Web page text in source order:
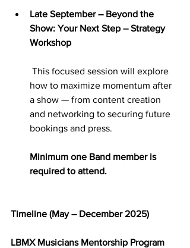
Late September – Beyond the
Show: Your Next Step – Strategy
Workshop
how to maximize momentum after
a show — from content creation
and networking to securing future
bookings and press.
Minimum one Band member is
required to attend.
Timeline (May – December 2025)
LBMX Musicians Mentorship Program